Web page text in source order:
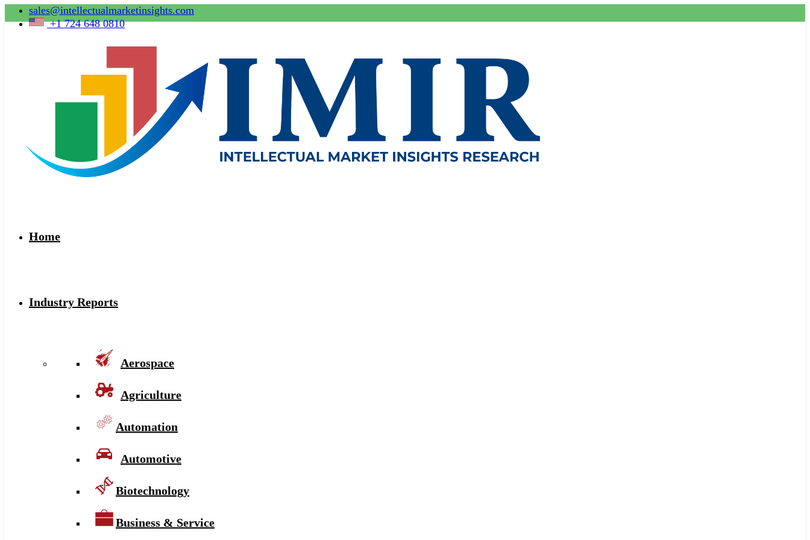
sales@intellectualmarketinsights.com
+1 724 648 0810
Home
Industry Reports
Aerospace
Agriculture
Automation
Automotive
Biotechnology
Business & Service